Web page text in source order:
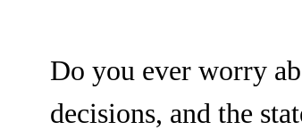
Do you ever worry
decisions, and the